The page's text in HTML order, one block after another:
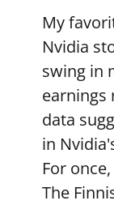
My
Nvidia
swing in
earnings
data
in
For once,
The